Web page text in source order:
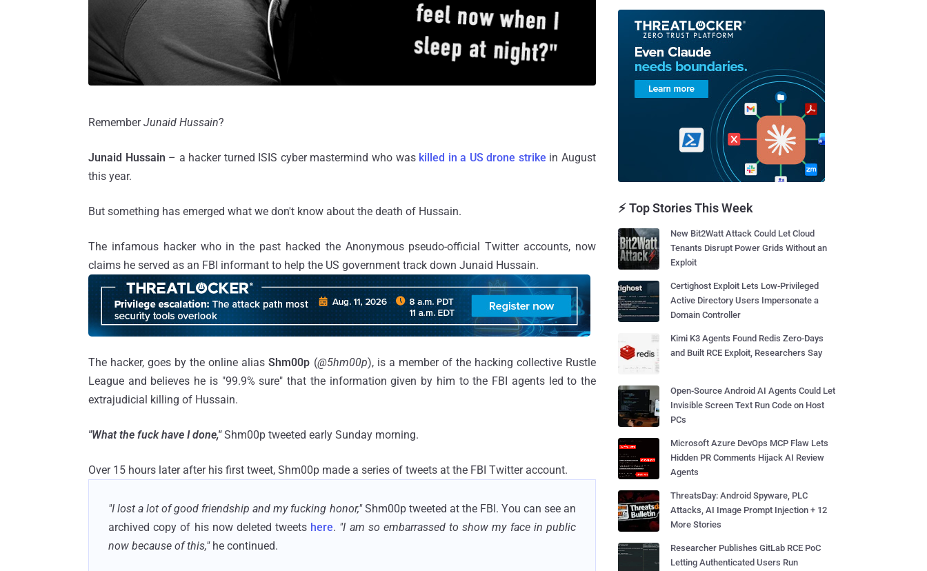
RememberJunaid Hussain?
Junaid Hussain – a hacker turned ISIS cyber mastermind who was killed in a US drone strike in August
this year.
But something has emerged what we don't know about the death of Hussain.
The infamous hacker who in the past hacked the Anonymous pseudo-official Twitter accounts, now
claims he served as an FBI informant to help the US government track down Junaid Hussain.
The hacker, goes by the online aliasShm00p (@5hm00p), is a member of the hacking collective Rustle
League and believes he is "99.9% sure" that the information given by him to the FBI agents led to the
extrajudicial killing of Hussain.
"What the fuck have I done,"Shm00p tweeted early Sunday morning.
Over 15 hours later after his first tweet, Shm00p made a series of tweets at the FBI Twitter account.
"I lost a lot of good friendship and my fucking honor,"Shm00p tweeted at the FBI. You can see an
archived copy of his now deleted tweets here. "I am so embarrassed to show my face in public
now because of this,"he continued.
⚡ Top Stories This Week
New Bit2Watt Attack Could Let Cloud
Tenants Disrupt Power Grids Without an
Exploit
Certighost Exploit Lets Low-Privileged
Active Directory Users Impersonate a
Domain Controller
Kimi K3 Agents Found Redis Zero-Days
and Built RCE Exploit, Researchers Say
Open-Source Android AI Agents Could Let
Invisible Screen Text Run Code on Host
PCs
Microsoft Azure DevOps MCP Flaw Lets
Hidden PR Comments Hijack AI Review
Agents
ThreatsDay: Android Spyware, PLC
Attacks, AI Image Prompt Injection + 12
More Stories
Researcher Publishes GitLab RCE PoC
Letting Authenticated Users Run